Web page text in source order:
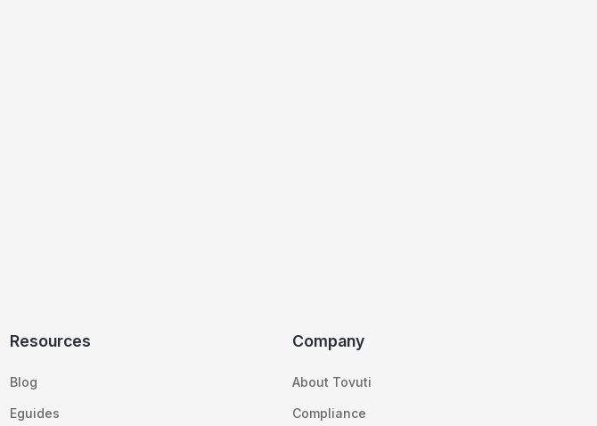
Resources
Blog
Eguides
Company
About Tovuti
Compliance